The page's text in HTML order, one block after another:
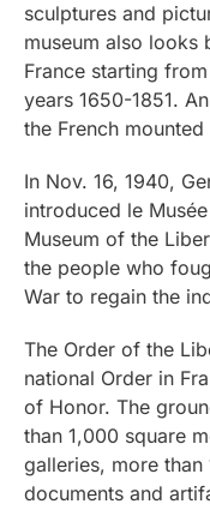
sculptures and
museum also looks
France starting
years 1650-1851.
the French
In Nov. 16, 1940,
introduced le
Museum of the
the people who
War to regain the
The Order of the
national Order in
of Honor. The
than 1,000 square
galleries, more
documents and